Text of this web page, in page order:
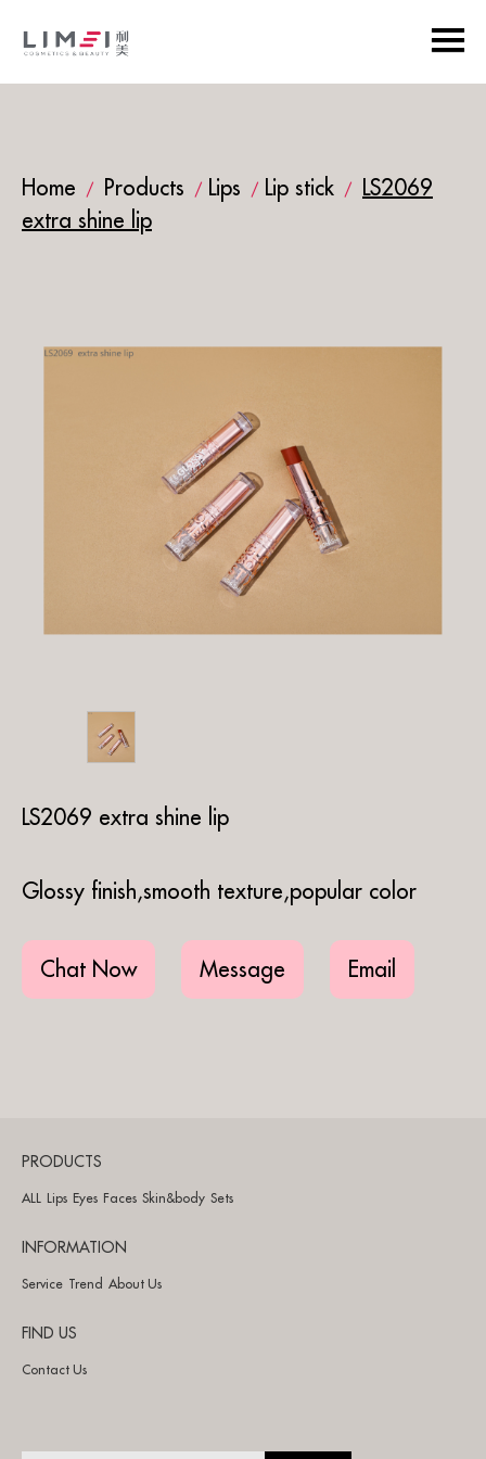
Home / Products / Lips / Lip stick /
LS2069
extra shine lip
LS2069 extra shine lip
Glossy finish,smooth texture,popular color
Chat Now Message Email
PRODUCTS
ALL Lips Eyes Faces Skin&body Sets
INFORMATION
Service Trend About Us
FIND US
Contact Us